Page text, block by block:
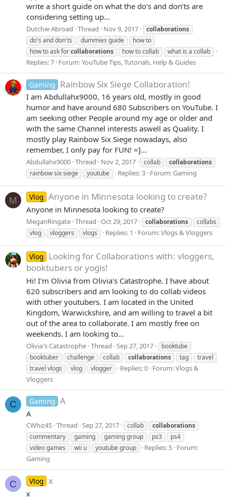
write a short guide on what the do’s and don’ts are
considering setting up...
Dutchie Abroad Thread Nov 9, 2017
collaborations
do's and don'ts
dummies guide
how to
how to ask forcollaborations how to collab what is a collab
Replies: 7 Forum:YouTube Tips, Tutorials, Help & Guides
Gaming Rainbow Six Siege Collaboration!
I am Abdullahx9000, 16 years old, mostly in good
humor and have around 680 Subscribers on YouTube. I
am seeking other People around my age or older and
with the same Channel interests aswell as Quality. I
mostly play Rainbow Six Siege nowadays, also
remember, I only pay for FUN! =]...
Abdullahx9000 Thread Nov 2, 2017 collab
collaborations
rainbow six siege
youtube Replies: 3 Forum:Gaming
M Vlog Anyone in Minnesota looking to create?
Anyone in Minnesota looking to create?
MeganRingate Thread Oct 29, 2017 collaborations
collabs
vlog
vloggers vlogs Replies: 1 Forum:Vlogs & Vloggers
Vlog Looking for Collaborations with: vloggers,
booktubers or yogis!
Hi! I'm Olivia from Olivia's Catastrophe. I have about
620 subscribers and am looking to do collab videos
with other youtubers. I am located in the United
Kingdom, Warwickshire, and am willing to travel a bit
out of the area to collaborate. I am mostly free on
weekends. I am looking to...
Olivia's Catastrophe Thread Sep 27, 2017
booktube
booktuber
challenge collab collaborations tag
travel
travel vlogs
vlog vlogger Replies: 0 Forum:Vlogs &
Vloggers
C Gaming A
A
CWhiz45 Thread Sep 27, 2017 collab
collaborations
commentary
gaming gaming group ps3
ps4
video games
wii u youtube group Replies: 5 Forum:
Gaming
C Vlog x
x